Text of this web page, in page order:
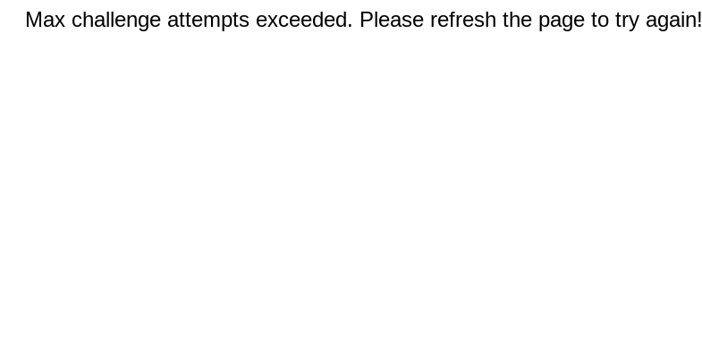
Max challenge attempts exceeded. Please refresh the page to try again!